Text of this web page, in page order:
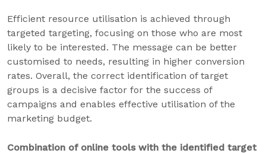
Efficient resource utilisation is achieved through
targeted targeting, focusing on those who are most
likely to be interested. The message can be better
customised to needs, resulting in higher conversion
rates. Overall, the correct identification of target
groups is a decisive factor for the success of
campaigns and enables effective utilisation of the
marketing budget.
Combination of online tools with the identified target